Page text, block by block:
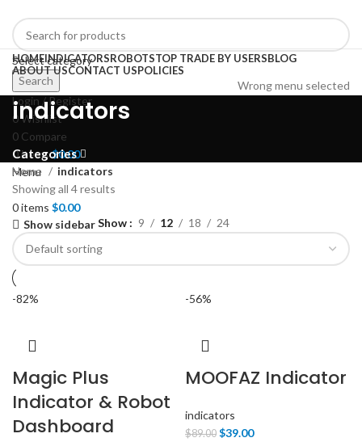
Select category
Search
Login / Register
0Wishlist
0 Compare
0items $0.00
Menu
0items $0.00
HOMEINDICATORSROBOTSTOP TRADE BY USERSBLOG
ABOUT USCONTACT USPOLICIES
Wrong menu selected
indicators
Categories
Home
indicators
Showing all 4 results
Show sidebarShow 9 12 18 24
-82%
Magic Plus
Indicator & Robot
Dashboard
-56%
MOOFAZ Indicator
indicators
$89.00 Original
$39.00Current